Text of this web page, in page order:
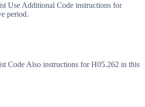
Use Additional Code instructions for
period.
Code Also instructions for H05.262 in this